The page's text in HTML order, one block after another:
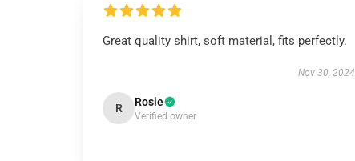
Great quality shirt, soft material, fits perfectly.
Nov 30, 2024
R Rosie
Verified owner